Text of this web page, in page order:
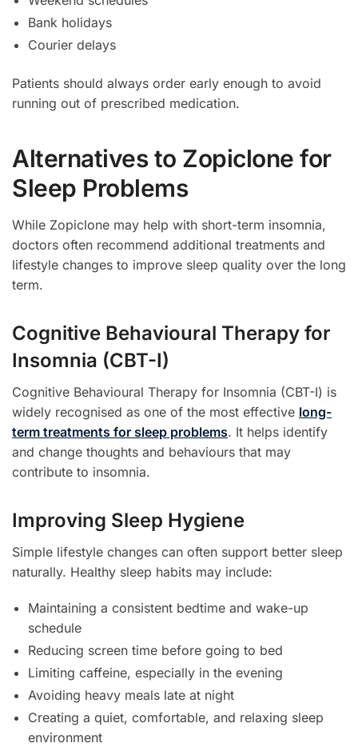
Bank holidays
Courier delays
Patients should always order early enough to avoid
running out of prescribed medication.
Alternatives to Zopiclone for
Sleep Problems
While Zopiclone may help with short-term insomnia,
doctors often recommend additional treatments and
lifestyle changes to improve sleep quality over the long
term.
Cognitive Behavioural Therapy for
Insomnia (CBT-I)
Cognitive Behavioural Therapy for Insomnia (CBT-I) is
widely recognised as one of the most effective long-
term treatments for sleep problems. It helps identify
and change thoughts and behaviours that may
contribute to insomnia.
Improving Sleep Hygiene
Simple lifestyle changes can often support better sleep
naturally. Healthy sleep habits may include:
Maintaining a consistent bedtime and wake-up
schedule
Reducing screen time before going to bed
Limiting caffeine, especially in the evening
Avoiding heavy meals late at night
Creating a quiet, comfortable, and relaxing sleep
environment